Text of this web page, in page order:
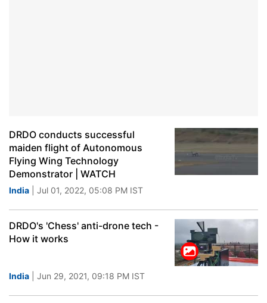
DRDO conducts successful
maiden flight of Autonomous
Flying Wing Technology
Demonstrator | WATCH
India | Jul 01, 2022, 05:08 PM IST
DRDO's 'Chess' anti-drone tech -
How it works
India | Jun 29, 2021, 09:18 PM IST